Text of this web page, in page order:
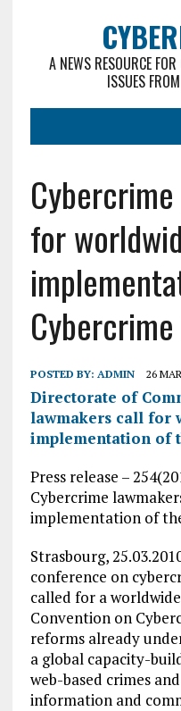
A NEWS RESOURCE
ISSUES
for
POSTED BY: ADMIN 26
Directorate of
lawmakers call for
implementation of
Press release –
Cybercrime
implementation of
Strasbourg,
conference on
called for a
Convention on
reforms already
a global capacity-
web-based crimes
information and